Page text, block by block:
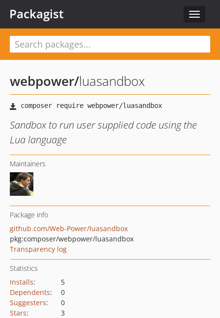
Toggle
Packagist
webpower/luasandbox
Sandbox to run user supplied code using the
Lua language
Maintainers
Package info
github.com/Web-Power/luasandbox
pkg:composer/webpower/luasandbox
Transparency log
Statistics
Installs:
5
Dependents:
0
Suggesters:
0
Stars:
3